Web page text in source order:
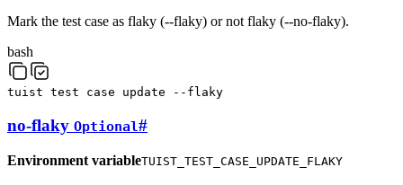
Mark the test case as flaky (--flaky) or not flaky (--no-flaky).
bash
tuist test case update --flaky
no-flaky Optional#
Environment variableTUIST_TEST_CASE_UPDATE_FLAKY